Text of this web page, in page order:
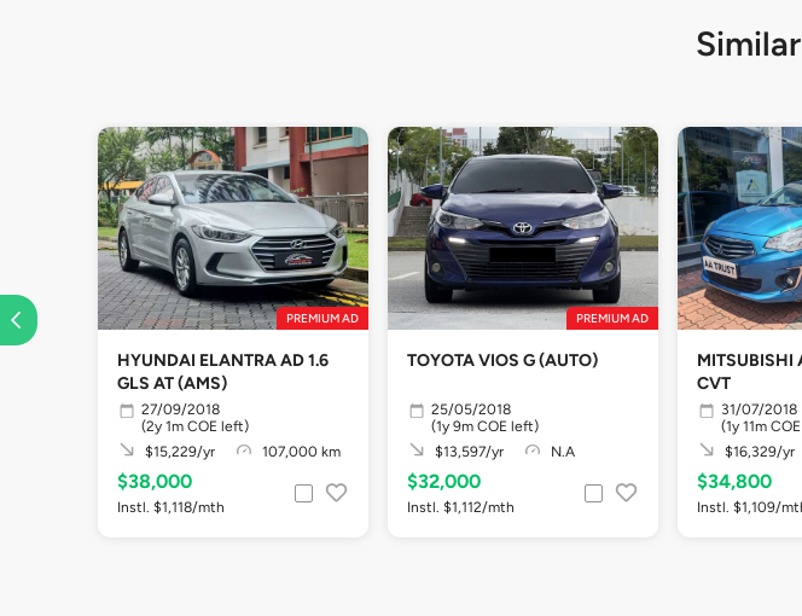
PREMIUM AD
HYUNDAI ELANTRA AD 1.6
GLS AT (AMS)
27/09/2018
(2y 1m COE left)
$15,229/yr
107,000 km
$38,000
Instl. $1,118/mth
PREMIUM AD
TOYOTA VIOS G (AUTO)
25/05/2018
(1y 9m COE left)
$13,597/yr
N.A
$32,000
Instl. $1,112/mth
MITSUBISHI
CVT
31/07/2018
(1y 11m
$16,329/yr
$34,800
Instl. $1,109/